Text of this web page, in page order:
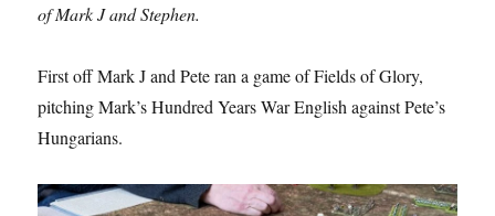
of Mark J and Stephen.
First off Mark J and Pete ran a game of Fields of Glory,
pitching Mark’s Hundred Years War English against Pete’s
Hungarians.